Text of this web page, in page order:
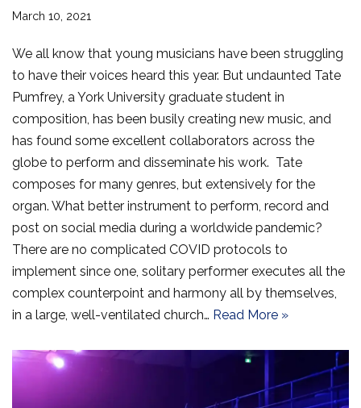
March 10, 2021
We all know that young musicians have been struggling
to have their voices heard this year. But undaunted Tate
Pumfrey, a York University graduate student in
composition, has been busily creating new music, and
has found some excellent collaborators across the
globe to perform and disseminate his work. Tate
composes for many genres, but extensively for the
organ. What better instrument to perform, record and
post on social media during a worldwide pandemic?
There are no complicated COVID protocols to
implement since one, solitary performer executes all the
complex counterpoint and harmony all by themselves,
in a large, well-ventilated church… Read More »